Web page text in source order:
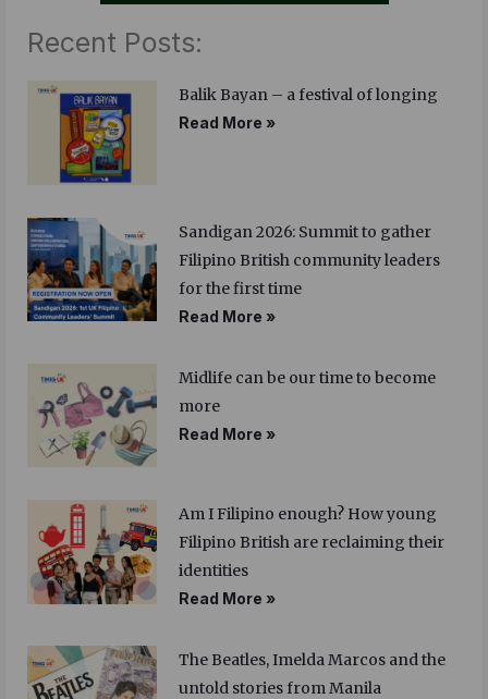
Recent Posts:
Balik Bayan – a festival of longing
Read More »
Sandigan 2026: Summit to gather
Filipino British community leaders
for the first time
Read More »
Midlife can be our time to become
more
Read More »
Am I Filipino enough? How young
Filipino British are reclaiming their
identities
Read More »
The Beatles, Imelda Marcos and the
untold stories from Manila